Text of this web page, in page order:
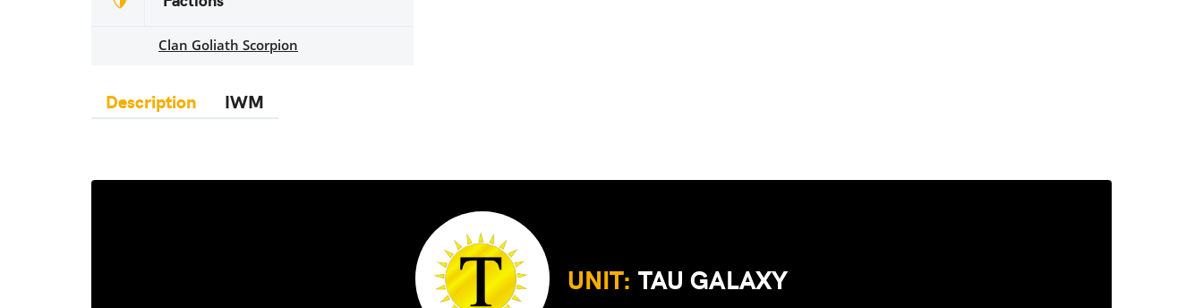
Clan Goliath Scorpion
Description IWM
UNIT: TAU GALAXY